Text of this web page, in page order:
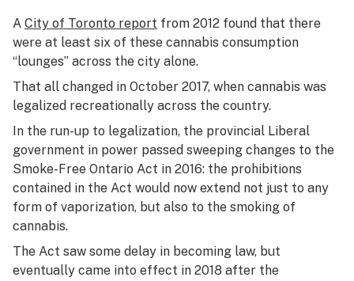
A City of Toronto report from 2012 found that there
were at least six of these cannabis consumption
“lounges” across the city alone.
That all changed in October 2017, when cannabis was
legalized recreationally across the country.
In the run-up to legalization, the provincial Liberal
government in power passed sweeping changes to the
Smoke-Free Ontario Act in 2016: the prohibitions
contained in the Act would now extend not just to any
form of vaporization, but also to the smoking of
cannabis.
The Act saw some delay in becoming law, but
eventually came into effect in 2018 after the